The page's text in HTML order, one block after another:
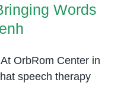
Words
OrbRom Center in
speech therapy